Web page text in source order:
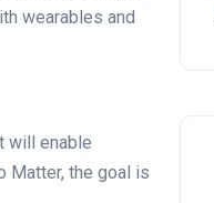
wearables and
will enable
Matter, the goal is